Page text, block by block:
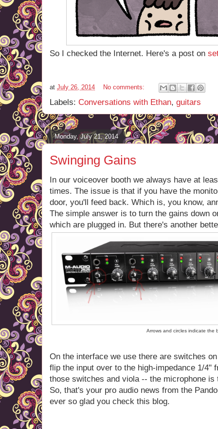
So I checked the Internet. Here's a post on
at July 26, 2014 No comments:
Labels: Conversations with Ethan, guitars
Monday, July 21, 2014
Swinging Gains
In our voiceover booth we always have at
times. The issue is that if you have the
door, you'll feed back. Which is, you know,
The simple answer is to turn the gains down
which are plugged in. But there's another
Arrows and circles indicate the
On the interface we use there are switches
flip the input over to the high-impedance 1/4"
those switches and viola -- the microphone is
So, that's your pro audio news from the
ever so glad you check this blog.